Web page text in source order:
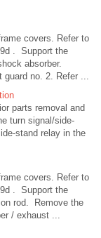
covers. Refer to
. Support the
absorber.
no. 2. Refer ...
parts removal and
turn signal/side-
stand relay in the
covers. Refer to
. Support the
rod. Remove the
/ exhaust ...